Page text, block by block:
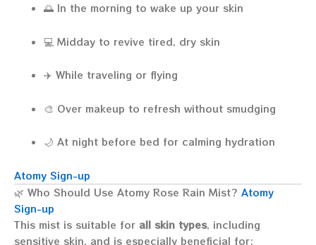
🌅 In the morning to wake up your skin
💻 Midday to revive tired, dry skin
✈️ While traveling or flying
🎨 Over makeup to refresh without smudging
🌙 At night before bed for calming hydration
Atomy Sign-up
🌿 Who Should Use Atomy Rose Rain Mist? Atomy
Sign-up
This mist is suitable for all skin types, including
sensitive skin, and is especially beneficial for: